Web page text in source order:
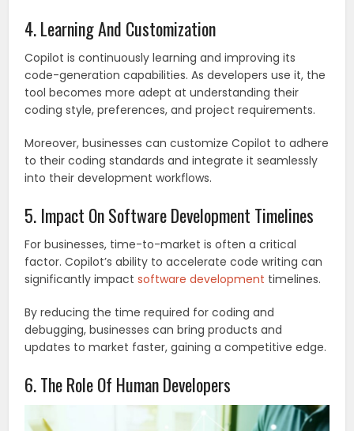
4. Learning And Customization
Copilot is continuously learning and improving its
code-generation capabilities. As developers use it, the
tool becomes more adept at understanding their
coding style, preferences, and project requirements.
Moreover, businesses can customize Copilot to adhere
to their coding standards and integrate it seamlessly
into their development workflows.
5. Impact On Software Development Timelines
For businesses, time-to-market is often a critical
factor. Copilot’s ability to accelerate code writing can
significantly impactsoftware development timelines.
By reducing the time required for coding and
debugging, businesses can bring products and
updates to market faster, gaining a competitive edge.
6. The Role Of Human Developers